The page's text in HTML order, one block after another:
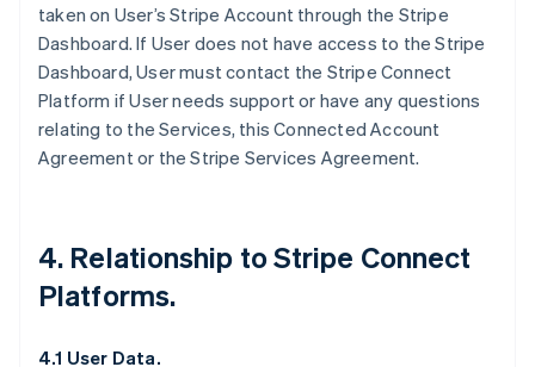
taken on User’s Stripe Account through the Stripe
Dashboard. If User does not have access to the Stripe
Dashboard, User must contact the Stripe Connect
Platform if User needs support or have any questions
relating to the Services, this Connected Account
Agreement or the Stripe Services Agreement.
4. Relationship to Stripe Connect
Platforms.
4.1 User Data.